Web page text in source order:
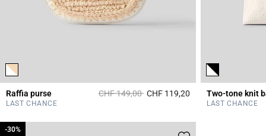
Raffia purse Price reduced from
CHF 149,00toCHF 119,20 3.6 out of 5
LAST CHANCE
Two-tone knit
LAST CHANCE
-30%
-30%